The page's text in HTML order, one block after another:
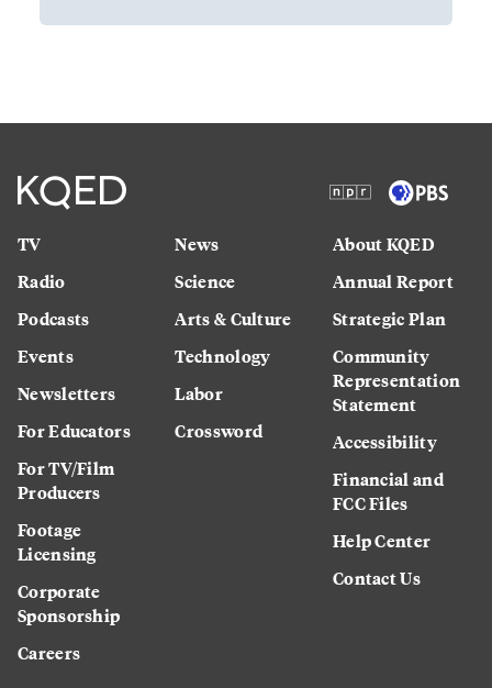
TV
Radio
Podcasts
Events
Newsletters
For Educators
For TV/Film
Producers
Footage
Licensing
Corporate
Sponsorship
Careers
News
Science
Arts & Culture
Technology
Labor
Crossword
About KQED
Annual Report
Strategic Plan
Community
Representation
Statement
Accessibility
Financial and
FCC Files
Help Center
Contact Us